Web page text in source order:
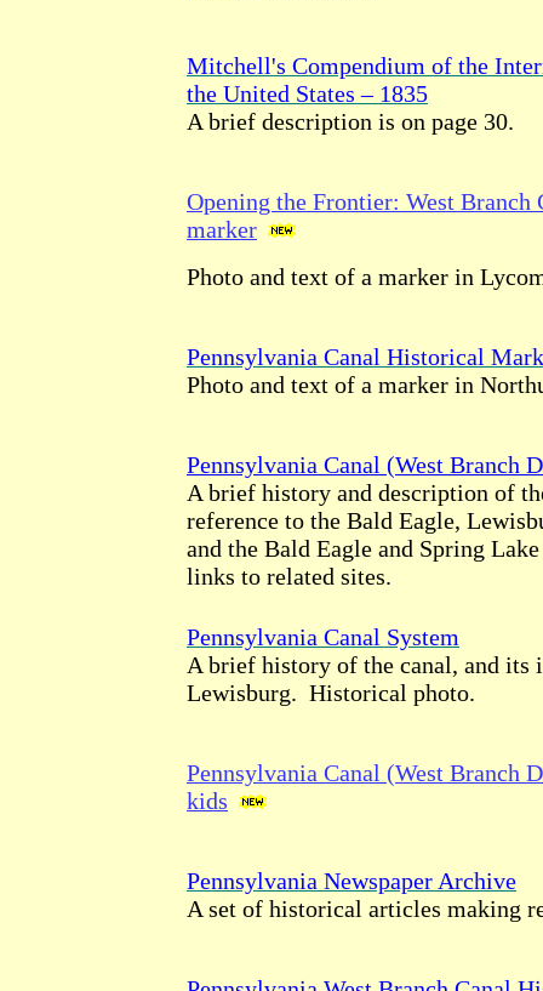
Mitchell's Compendium of the
the United States – 1835
A brief description is on page 30.
Opening the Frontier: West Branch
marker
Photo and text of a marker in
Pennsylvania Canal Historical
Photo and text of a marker in
Pennsylvania Canal (West Branch
A brief history and description of
reference to the Bald Eagle,
and the Bald Eagle and Spring
links to related sites.
Pennsylvania Canal System
A brief history of the canal, and its
Lewisburg. Historical photo.
Pennsylvania Canal (West Branch
kids
Pennsylvania Newspaper Archive
A set of historical articles making